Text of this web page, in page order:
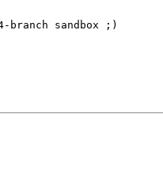
sandbox ;)